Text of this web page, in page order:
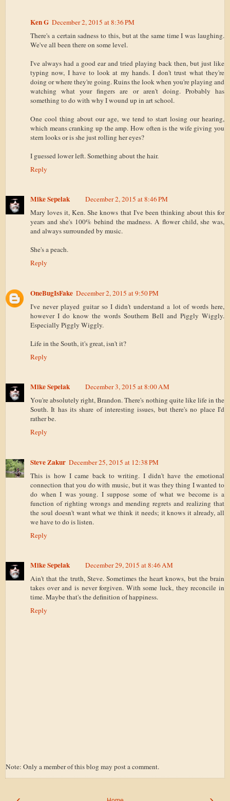
Ken G December 2, 2015 at 8:36 PM
There's a certain sadness to this, but at the same time I was laughing.
We've all been there on some level.
I've always had a good ear and tried playing back then, but just like
typing now, I have to look at my hands. I don't trust what they're
doing or where they're going. Ruins the look when you're playing and
watching what your fingers are or aren't doing. Probably has
something to do with why I wound up in art school.
One cool thing about our age, we tend to start losing our hearing,
which means cranking up the amp. How often is the wife giving you
stern looks or is she just rolling her eyes?
I guessed lower left. Something about the hair.
Reply
Mike Sepelak
December 2, 2015 at 8:46 PM
Mary loves it, Ken. She knows that I've been thinking about this for
years and she's 100% behind the madness. A flower child, she was,
and always surrounded by music.
She's a peach.
Reply
OneBugIsFake December 2, 2015 at 9:50 PM
I've never played guitar so I didn't understand a lot of words here,
however I do know the words Southern Bell and Piggly Wiggly.
Especially Piggly Wiggly.
Life in the South, it's great, isn't it?
Reply
Mike Sepelak
December 3, 2015 at 8:00 AM
You're absolutely right, Brandon. There's nothing quite like life in the
South. It has its share of interesting issues, but there's no place I'd
rather be.
Reply
Steve Zakur December 25, 2015 at 12:38 PM
This is how I came back to writing. I didn't have the emotional
connection that you do with music, but it was they thing I wanted to
do when I was young. I suppose some of what we become is a
function of righting wrongs and mending regrets and realizing that
the soul doesn't want what we think it needs; it knows it already, all
we have to do is listen.
Reply
Mike Sepelak
December 29, 2015 at 8:46 AM
Ain't that the truth, Steve. Sometimes the heart knows, but the brain
takes over and is never forgiven. With some luck, they reconcile in
time. Maybe that's the definition of happiness.
Reply
Note: Only a member of this blog may post a comment.